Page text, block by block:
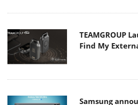
TEAMGROUP
Find My
Samsung